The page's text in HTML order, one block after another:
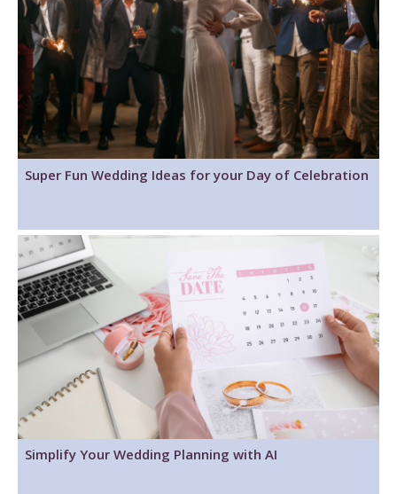
Super Fun Wedding Ideas for your Day of Celebration
Simplify Your Wedding Planning with AI